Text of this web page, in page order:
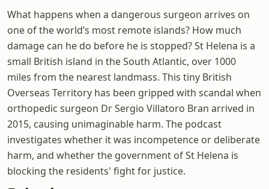
What happens when a dangerous surgeon arrives on
one of the world’s most remote islands? How much
damage can he do before he is stopped? St Helena is a
small British island in the South Atlantic, over 1000
miles from the nearest landmass. This tiny British
Overseas Territory has been gripped with scandal when
orthopedic surgeon Dr Sergio Villatoro Bran arrived in
2015, causing unimaginable harm. The podcast
investigates whether it was incompetence or deliberate
harm, and whether the government of St Helena is
blocking the residents' fight for justice.